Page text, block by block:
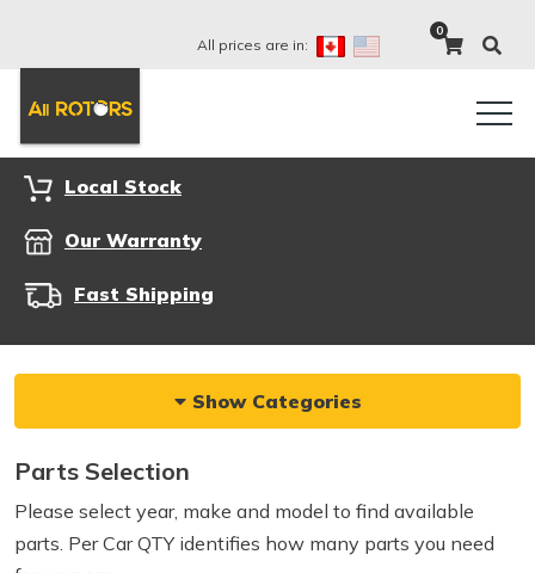
All prices are in:
0
Local Stock
Our Warranty
Fast Shipping
Show Categories
Parts Selection
Please select year, make and model to find available
parts. Per Car QTY identifies how many parts you need